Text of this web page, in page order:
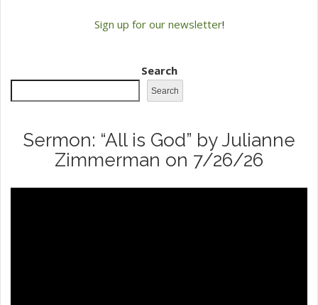
Sign up for our newsletter!
Search
Search
Sermon: “All is God” by Julianne
Zimmerman on 7/26/26